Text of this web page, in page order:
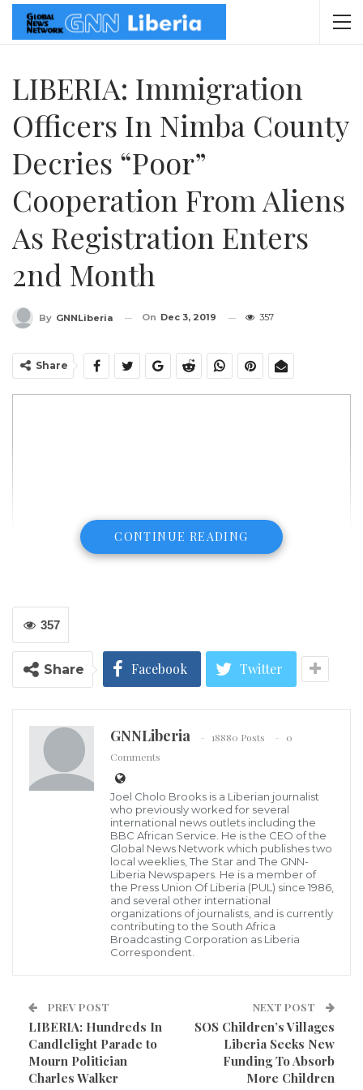
LIBERIA: Immigration
Officers In Nimba County
Decries “Poor”
Cooperation From Aliens
As Registration Enters
2nd Month
By GNNLiberia On Dec 3, 2019 357
Share
Amidst the slow pace of the ongoing foreigner
residents registration, Nimba County Detachment
Commander of the Liberia Immigration Service (LIS),
Col. Yea F. Dolopaye, is calling on aliens residing in
the county to take advantage of the ongoing exercise
to regularize their status.
The exercise, according to Col. Dolopaye, is being
carried out jointly by LIS personnel from Monrovia
in October in the county’s capital, Sanniquillie, and
will affect all part s of the county.
Nimba straddles neighbouring Guinea and La Cote
CONTINUE READING
357
Share Facebook Twitter
GNNLiberia 18880 Posts
0
Comments
Joel Cholo Brooks is a Liberian journalist
who previously worked for several
international news outlets including the
BBC African Service. He is the CEO of the
Global News Network which publishes two
local weeklies, The Star and The GNN-
Liberia Newspapers. He is a member of
the Press Union Of Liberia (PUL) since 1986,
and several other international
organizations of journalists, and is currently
contributing to the South Africa
Broadcasting Corporation as Liberia
Correspondent.
PREV POST
LIBERIA: Hundreds In
Candlelight Parade to
Mourn Politician
Charles Walker
NEXT POST
SOS Children’s Villages
Liberia Seeks New
Funding To Absorb
More Children